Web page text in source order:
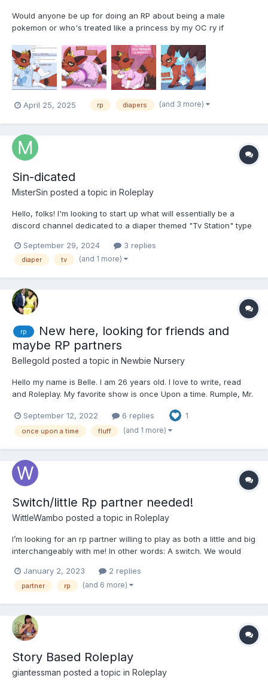
Would anyone be up for doing an RP about being a male
pokemon or who's treated like a princess by my OC ry if
character would where after becoming my OCS padded
princess
April 25, 2025 rp diapers (and 3 more)
Sin-dicated
MisterSin posted a topic in Roleplay
Hello, folks! I'm looking to start up what will essentially be a
discord channel dedicated to a diaper themed "Tv Station" type
along with some supernatural happenings here and there. This,
obviously, will be adults only and only adult ch...
September 29, 2024 3 replies
diaper tv (and 1 more)
rp
New here, looking for friends and
maybe RP partners
Bellegold posted a topic in Newbie Nursery
Hello my name is Belle. I am 26 years old. I love to write, read
and Roleplay. My favorite show is once Upon a time. Rumple, Mr.
am a sweet yet shy woman who has a lot of health problems. I
am kind of new to this ABDL thing I haven...
September 12, 2022 6 replies 1
once upon a time fluff (and 1 more)
Switch/little Rp partner needed!
WittleWambo posted a topic in Roleplay
I’m looking for an rp partner willing to play as both a little and big
interchangeably with me! In other words: A switch. We would
first as long as we agree to play another one afterwards that
involves me as the sub/little. As for plo...
January 2, 2023 2 replies
partner rp (and 6 more)
Story Based Roleplay
giantessman posted a topic in Roleplay